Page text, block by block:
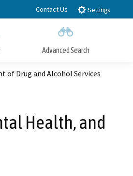
Contact Us Settings
Advanced Search
Close Search
of Drug and Alcohol Services
Health, and